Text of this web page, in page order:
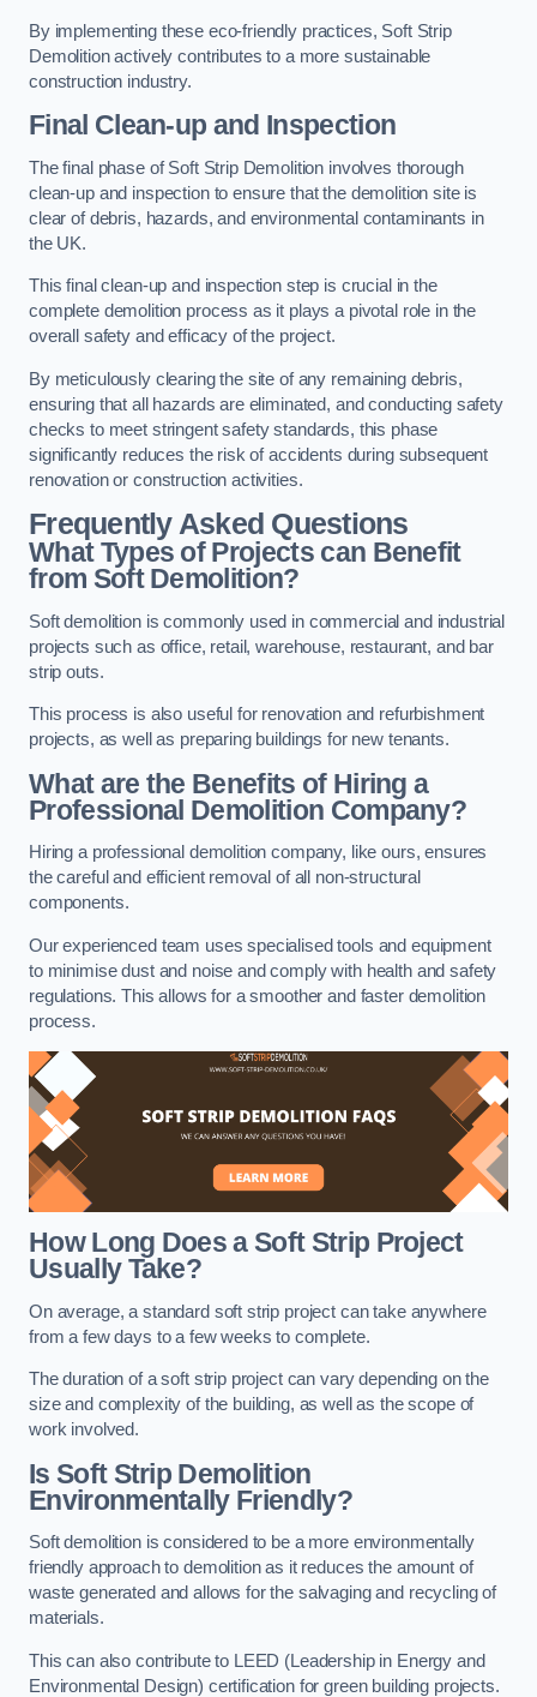
By implementing these eco-friendly practices, Soft Strip
Demolition actively contributes to a more sustainable
construction industry.
Final Clean-up and Inspection
The final phase of Soft Strip Demolition involves thorough
clean-up and inspection to ensure that the demolition site is
clear of debris, hazards, and environmental contaminants in
the UK.
This final clean-up and inspection step is crucial in the
complete demolition process as it plays a pivotal role in the
overall safety and efficacy of the project.
By meticulously clearing the site of any remaining debris,
ensuring that all hazards are eliminated, and conducting safety
checks to meet stringent safety standards, this phase
significantly reduces the risk of accidents during subsequent
renovation or construction activities.
Frequently Asked Questions
What Types of Projects can Benefit
from Soft Demolition?
Soft demolition is commonly used in commercial and industrial
projects such as office, retail, warehouse, restaurant, and bar
strip outs.
This process is also useful for renovation and refurbishment
projects, as well as preparing buildings for new tenants.
What are the Benefits of Hiring a
Professional Demolition Company?
Hiring a professional demolition company, like ours, ensures
the careful and efficient removal of all non-structural
components.
Our experienced team uses specialised tools and equipment
to minimise dust and noise and comply with health and safety
regulations. This allows for a smoother and faster demolition
process.
How Long Does a Soft Strip Project
Usually Take?
On average, a standard soft strip project can take anywhere
from a few days to a few weeks to complete.
The duration of a soft strip project can vary depending on the
size and complexity of the building, as well as the scope of
work involved.
Is Soft Strip Demolition
Environmentally Friendly?
Soft demolition is considered to be a more environmentally
friendly approach to demolition as it reduces the amount of
waste generated and allows for the salvaging and recycling of
materials.
This can also contribute to LEED (Leadership in Energy and
Environmental Design) certification for green building projects.